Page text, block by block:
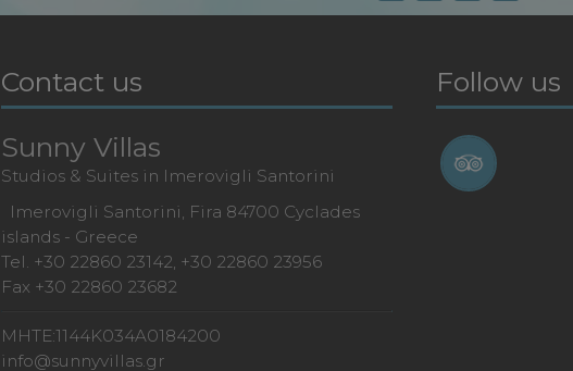
Contact us
Sunny Villas
Studios & Suites in Imerovigli Santorini
Imerovigli Santorini, Fira 84700 Cyclades
islands - Greece
Tel. +30 22860 23142, +30 22860 23956
Fax +30 22860 23682
MHTE:1144K034A0184200
info@sunnyvillas.gr
Follow us